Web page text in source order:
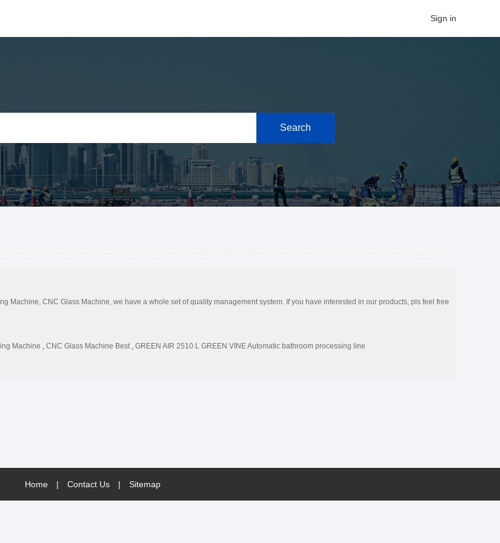
Sign in
Machine, CNC Glass Machine, we have a whole set of quality management system. If you have interested in our products, pls feel free
Machine CNC Glass Machine Best GREEN AIR 2510.L GREEN VINE Automatic bathroom processing line
Home | Contact Us | Sitemap